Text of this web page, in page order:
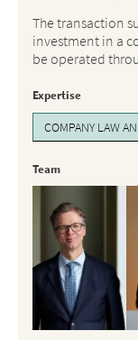
The transaction
investment in a
be operated
Expertise
COMPANY LAW
Team